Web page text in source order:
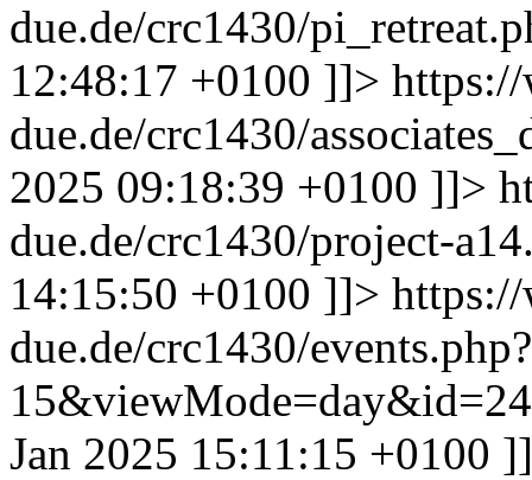
due.de/crc1430/
12:48:17 +0100 ]]>
due.de/crc1430/
2025 09:18:39 +0100 ]]>
due.de/crc1430/project-
14:15:50 +0100 ]]>
due.de/crc1430/
Jan 2025 15:11:15 +0100